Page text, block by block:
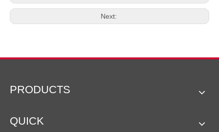
Next:
PRODUCTS
QUICK